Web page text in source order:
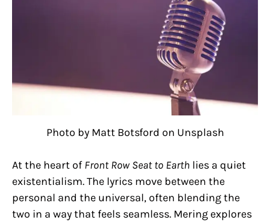
Photo by Matt Botsford on Unsplash
At the heart of Front Row Seat to Earth lies a quiet
existentialism. The lyrics move between the
personal and the universal, often blending the
two in a way that feels seamless. Mering explores